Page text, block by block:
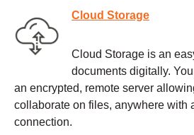
Cloud Storage
Cloud Storage is an
documents digitally.
an encrypted, remote server
collaborate on files, anywhere with
connection.